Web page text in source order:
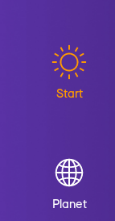
Start
Planet